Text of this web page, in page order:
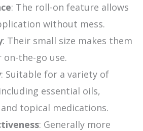
: The roll-on feature allows
without mess.
: Their small size makes them
the-go use.
: Suitable for a variety of
essential oils,
topical medications.
: Generally more